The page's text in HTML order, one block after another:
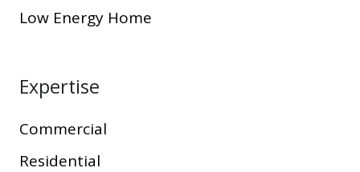
Low Energy Home
Expertise
Commercial
Residential